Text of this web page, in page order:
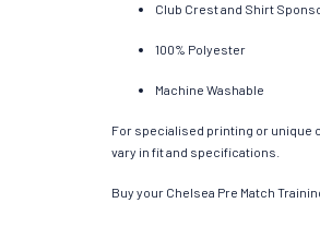
Club Crest and Shirt
100% Polyester
Machine Washable
For specialised printing or unique
vary in fit and specifications.
Buy your Chelsea Pre Match